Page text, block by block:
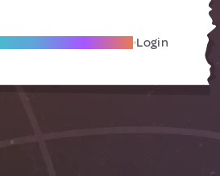
A Local Friend Login